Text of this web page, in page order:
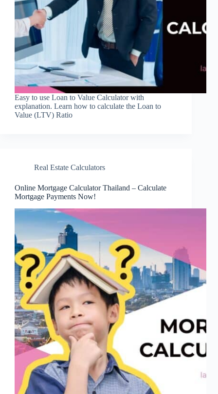
Easy to use Loan to Value Calculator with
explanation. Learn how to calculate the Loan to
Value (LTV) Ratio
Real Estate Calculators
Online Mortgage Calculator Thailand – Calculate
Mortgage Payments Now!